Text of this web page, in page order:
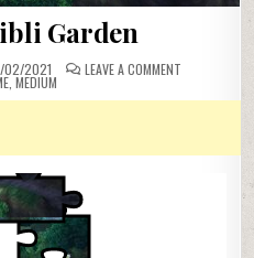
Garden
2021 LEAVE A COMMENTON
MEDIUM